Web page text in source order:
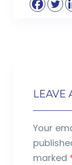
LEAVE
Your
marked